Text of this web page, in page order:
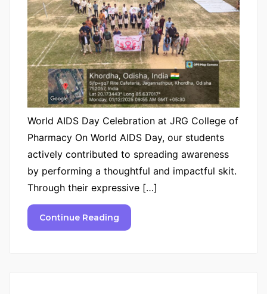
World AIDS Day Celebration at JRG College of
Pharmacy On World AIDS Day, our students
actively contributed to spreading awareness
by performing a thoughtful and impactful skit.
Through their expressive […]
Continue Reading